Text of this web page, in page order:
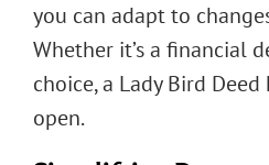
you can adapt to
Whether it’s a financial
choice, a Lady Bird
open.